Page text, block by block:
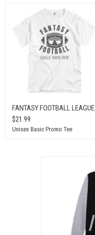
FANTASY FOOTBALL LEAGUE
$21.99
Unisex Basic Promo Tee